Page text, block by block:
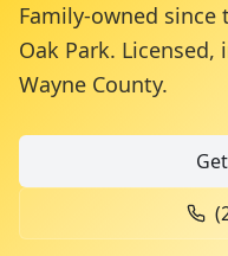
Family-owned since
Oak Park.
Wayne County.